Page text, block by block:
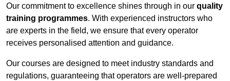
Our commitment to excellence shines through in our quality
training programmes. With experienced instructors who
are experts in the field, we ensure that every operator
receives personalised attention and guidance.
Our courses are designed to meet industry standards and
regulations, guaranteeing that operators are well-prepared